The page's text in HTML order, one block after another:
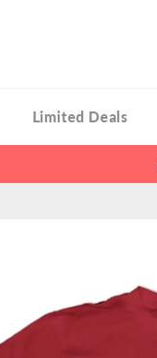
Limited Deals